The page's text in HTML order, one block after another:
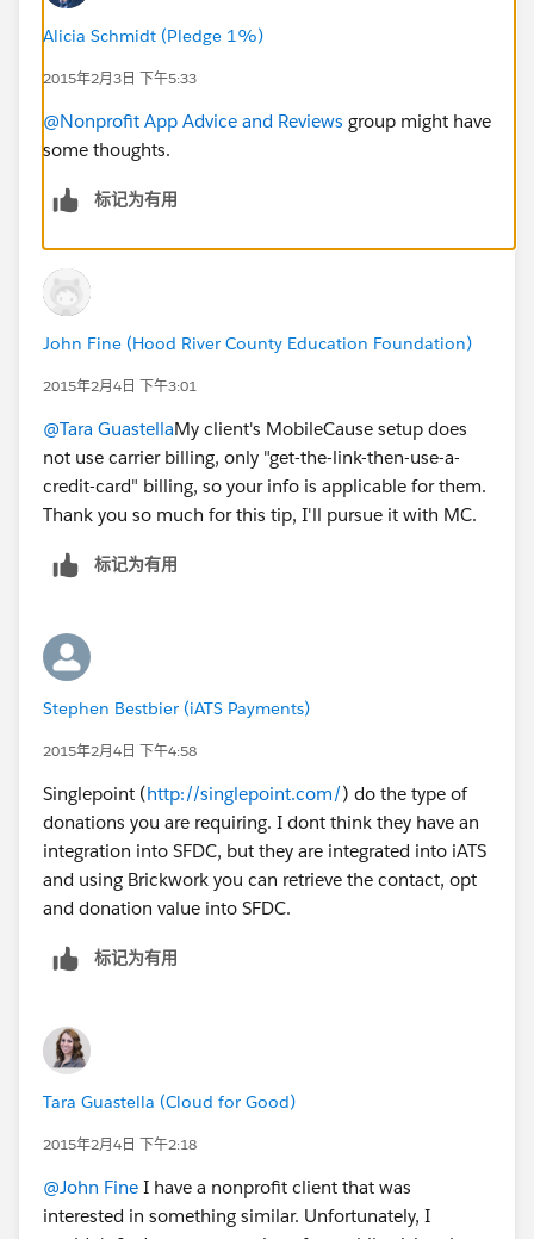
Alicia Schmidt (Pledge 1%)
2015年2月3日 下午5:33
@Nonprofit App Advice and Reviews group might have
some thoughts.
标记为有用
John Fine (Hood River County Education Foundation)
2015年2月4日 下午3:01
@Tara GuastellaMy client's MobileCause setup does
not use carrier billing, only "get-the-link-then-use-a-
credit-card" billing, so your info is applicable for them.
Thank you so much for this tip, I'll pursue it with MC.
标记为有用
Stephen Bestbier (iATS Payments)
2015年2月4日 下午4:58
Singlepoint (http://singlepoint.com/) do the type of
donations you are requiring. I dont think they have an
integration into SFDC, but they are integrated into iATS
and using Brickwork you can retrieve the contact, opt
and donation value into SFDC.
标记为有用
Tara Guastella (Cloud for Good)
2015年2月4日 下午2:18
@John Fine I have a nonprofit client that was
interested in something similar. Unfortunately, I